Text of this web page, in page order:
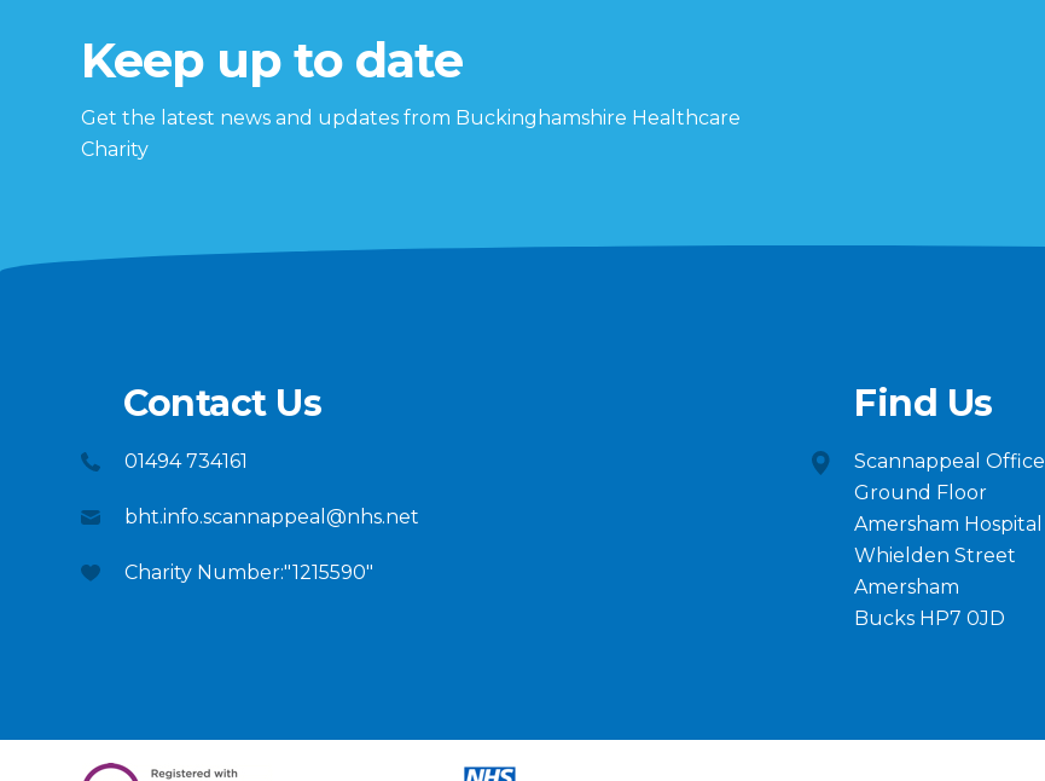
Keep up to date
Get the latest news and updates from Buckinghamshire Healthcare
Charity
Contact Us
01494 734161
bht.info.scannappeal@nhs.net
Charity Number:"1215590"
Find Us
Scannappeal Office
Ground Floor
Amersham Hospital
Whielden Street
Amersham
Bucks HP7 0JD